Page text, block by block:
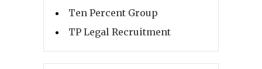
Ten Percent Group
TP Legal Recruitment